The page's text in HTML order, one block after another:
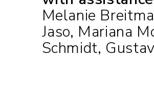
Melanie
Jaso, Mariana
Schmidt,